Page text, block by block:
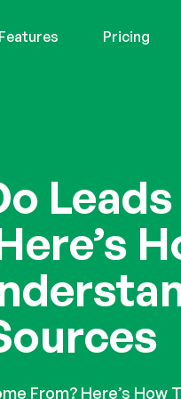
Features Pricing
From? Here’s How